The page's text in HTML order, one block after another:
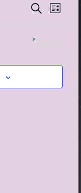
Events
and
SearchEvent
Views
List